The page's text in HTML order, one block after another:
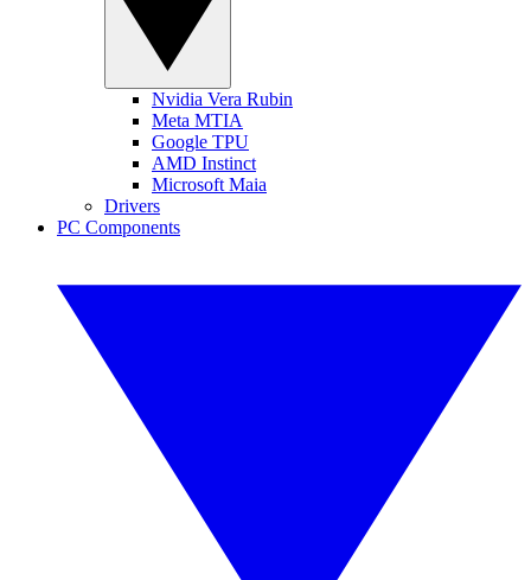
Nvidia Vera Rubin
Meta MTIA
Google TPU
AMD Instinct
Microsoft Maia
Drivers
PC Components